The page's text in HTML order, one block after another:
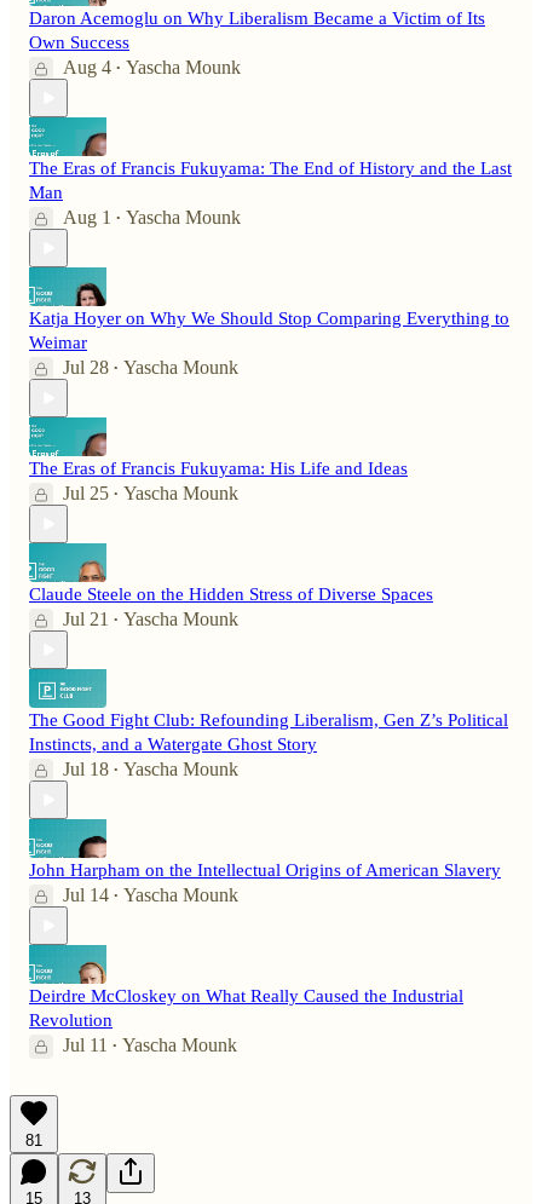
Daron Acemoglu on Why Liberalism Became a Victim of Its
Own Success
Aug 4 • Yascha Mounk
The Eras of Francis Fukuyama: The End of History and the Last
Man
Aug 1 • Yascha Mounk
Katja Hoyer on Why We Should Stop Comparing Everything to
Weimar
Jul 28 • Yascha Mounk
The Eras of Francis Fukuyama: His Life and Ideas
Jul 25 • Yascha Mounk
Claude Steele on the Hidden Stress of Diverse Spaces
Jul 21 • Yascha Mounk
The Good Fight Club: Refounding Liberalism, Gen Z’s Political
Instincts, and a Watergate Ghost Story
Jul 18 • Yascha Mounk
John Harpham on the Intellectual Origins of American Slavery
Jul 14 • Yascha Mounk
Deirdre McCloskey on What Really Caused the Industrial
Revolution
Jul 11 • Yascha Mounk
81
15 13